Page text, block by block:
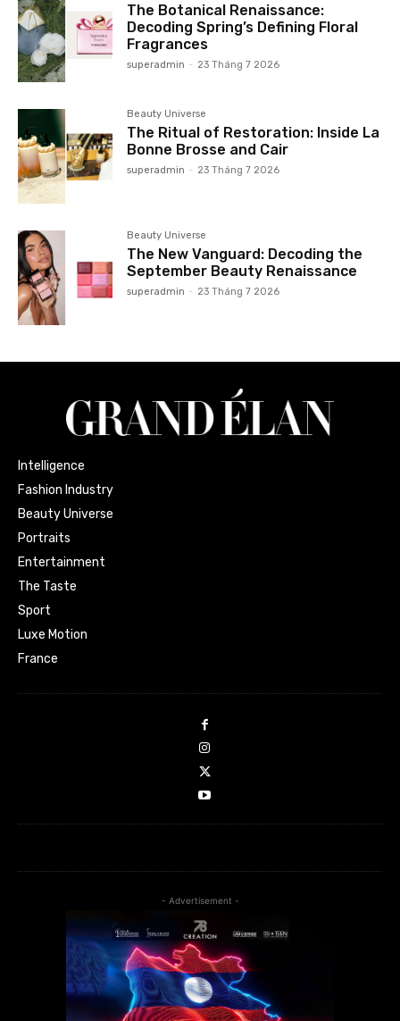
The Botanical Renaissance:
Decoding Spring’s Defining Floral
Fragrances
superadmin - 23 Tháng 7 2026
Beauty Universe
The Ritual of Restoration: Inside La
Bonne Brosse and Cair
superadmin - 23 Tháng 7 2026
Beauty Universe
The New Vanguard: Decoding the
September Beauty Renaissance
superadmin - 23 Tháng 7 2026
Intelligence
Fashion Industry
Beauty Universe
Portraits
Entertainment
The Taste
Sport
Luxe Motion
France
- Advertisement -